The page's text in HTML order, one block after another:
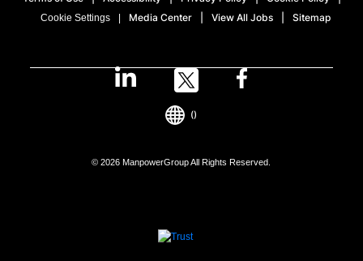
Cookie Settings Media Center View All Jobs Sitemap
© 2026 ManpowerGroup All Rights Reserved.
()